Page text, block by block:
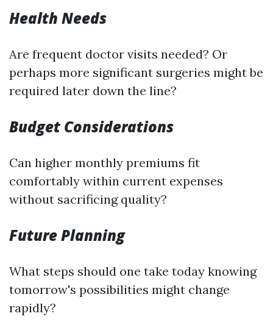
Health Needs
Are frequent doctor visits needed? Or
perhaps more significant surgeries might be
required later down the line?
Budget Considerations
Can higher monthly premiums fit
comfortably within current expenses
without sacrificing quality?
Future Planning
What steps should one take today knowing
tomorrow's possibilities might change
rapidly?